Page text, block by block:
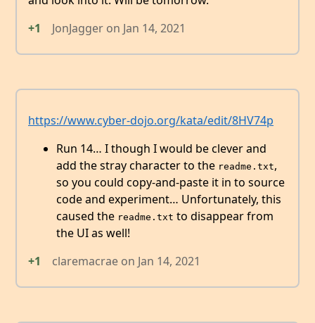
+1
JonJagger on Jan 14, 2021
https://www.cyber-dojo.org/kata/edit/8HV74p
Run 14… I though I would be clever and
add the stray character to the readme.txt,
so you could copy-and-paste it in to source
code and experiment… Unfortunately, this
caused the readme.txt to disappear from
the UI as well!
+1
claremacrae on Jan 14, 2021